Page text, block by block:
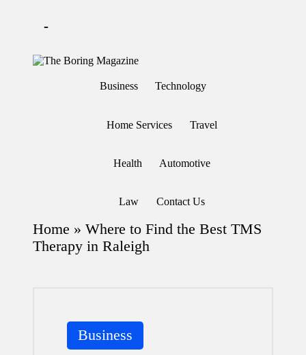
-
T
e
Different
theboringmagazine.com
learning
which
might
Business Technology
Home Services Travel
Health Automotive
Law Contact Us
Home » Where to Find the Best TMS
Therapy in Raleigh
Posted
in
Business